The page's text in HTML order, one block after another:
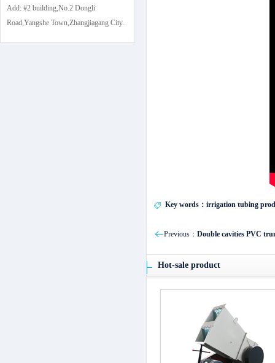
Add: #2 building,No.2 Dongli
Road,Yangshe Town,Zhangjiagang City.
Key words：irrigation tubing
Previous： Double cavities PVC
Hot-sale product